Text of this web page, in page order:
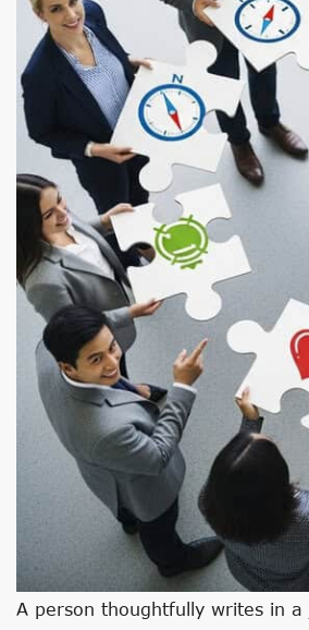
A person thoughtfully writes in